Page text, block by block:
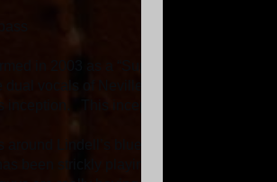
inception. This inception took place at